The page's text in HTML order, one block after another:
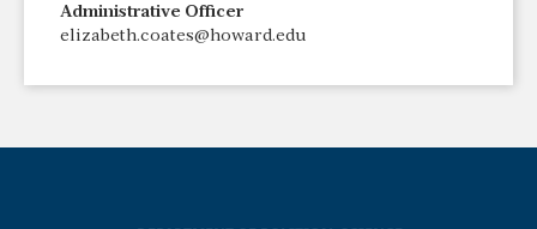
Administrative Officer
elizabeth.coates@howard.edu